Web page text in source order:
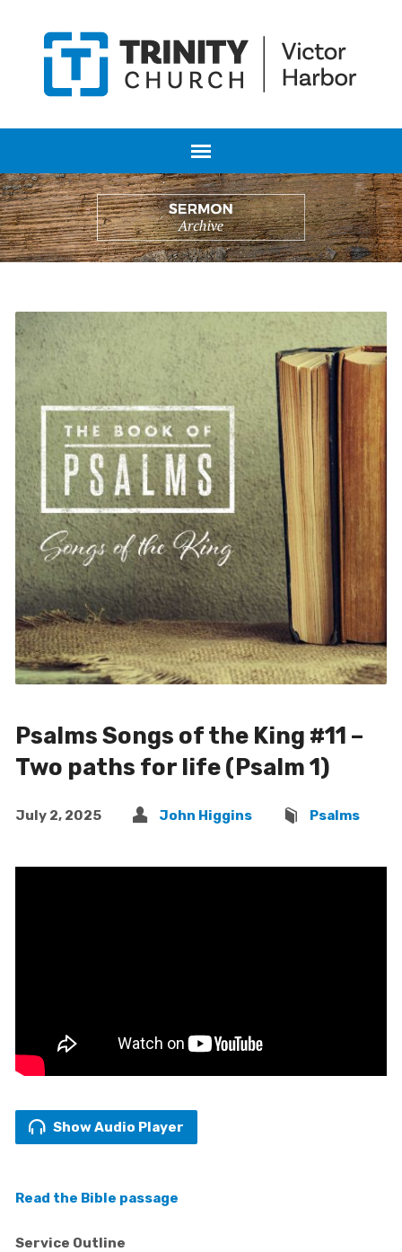
Psalms Songs of the King #11 –
Two paths for life (Psalm 1)
July 2, 2025 John Higgins Psalms
Show Audio Player
Read the Bible passage
Service Outline